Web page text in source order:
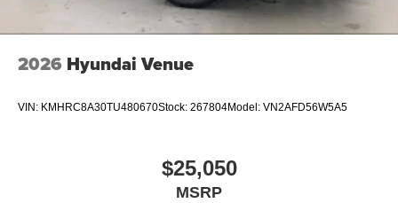
2026 Hyundai Venue
VIN: KMHRC8A30TU480670Stock: 267804Model: VN2AFD56W5A5
$25,050
MSRP